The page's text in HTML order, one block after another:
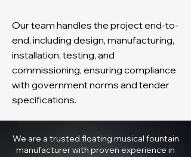
Our team handles the project end-to-
end, including design, manufacturing,
installation, testing, and
commissioning, ensuring compliance
with government norms and tender
specifications.
We are a trusted floating musical fountain
manufacturer with proven experience in